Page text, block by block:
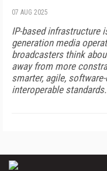
07 AUG 2025
IP-based infrastructure
generation media
broadcasters think
away from more
smarter, agile,
interoperable standards.